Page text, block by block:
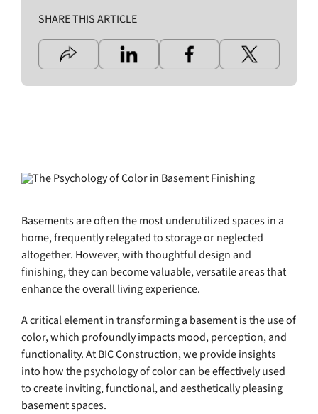
SHARE THIS ARTICLE
Basements are often the most underutilized spaces in a
home, frequently relegated to storage or neglected
altogether. However, with thoughtful design and
finishing, they can become valuable, versatile areas that
enhance the overall living experience.
A critical element in transforming a basement is the use of
color, which profoundly impacts mood, perception, and
functionality. At BIC Construction, we provide insights
into how the psychology of color can be effectively used
to create inviting, functional, and aesthetically pleasing
basement spaces.